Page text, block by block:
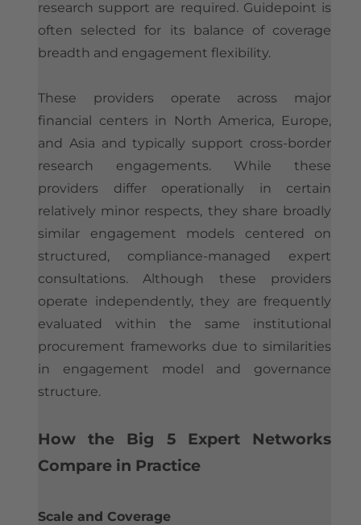
research support are required. Guidepoint is
often selected for its balance of coverage
breadth and engagement flexibility.
These providers operate across major
financial centers in North America, Europe,
and Asia and typically support cross-border
research engagements. While these
providers differ operationally in certain
relatively minor respects, they share broadly
similar engagement models centered on
structured, compliance-managed expert
consultations. Although these providers
operate independently, they are frequently
evaluated within the same institutional
procurement frameworks due to similarities
in engagement model and governance
structure.​
How the Big 5 Expert Networks
Compare in Practice
Scale and Coverage